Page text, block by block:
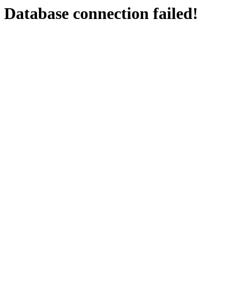
Database connection failed!